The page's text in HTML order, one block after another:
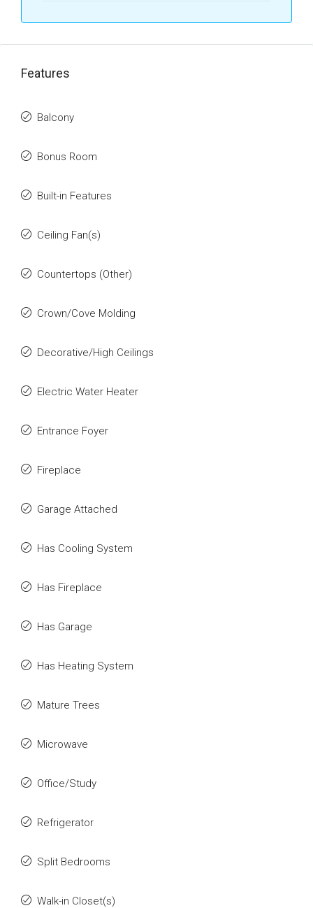
Features
Balcony
Bonus Room
Built-in Features
Ceiling Fan(s)
Countertops (Other)
Crown/Cove Molding
Decorative/High Ceilings
Electric Water Heater
Entrance Foyer
Fireplace
Garage Attached
Has Cooling System
Has Fireplace
Has Garage
Has Heating System
Mature Trees
Microwave
Office/Study
Refrigerator
Split Bedrooms
Walk-in Closet(s)